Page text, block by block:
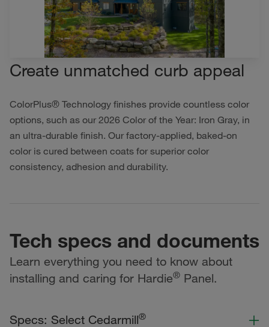
Create unmatched curb appeal
ColorPlus® Technology finishes provide countless color
options, such as our 2026 Color of the Year: Iron Gray, in
an ultra-durable finish. Our factory-applied, baked-on
color is cured between coats for superior color
consistency, adhesion and durability.
Tech specs and documents
Learn everything you need to know about
installing and caring for Hardie® Panel.
Specs: Select Cedarmill®